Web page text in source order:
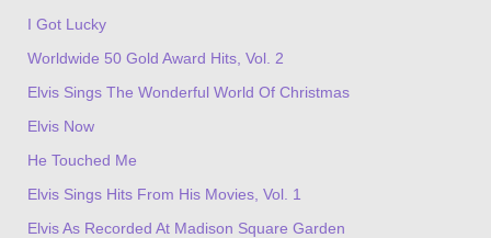
I Got Lucky
Worldwide 50 Gold Award Hits, Vol. 2
Elvis Sings The Wonderful World Of Christmas
Elvis Now
He Touched Me
Elvis Sings Hits From His Movies, Vol. 1
Elvis As Recorded At Madison Square Garden